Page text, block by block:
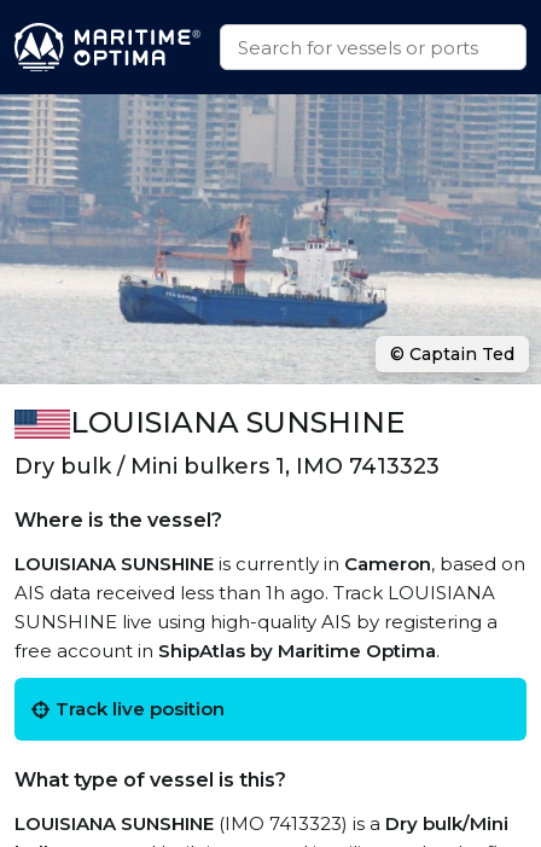
LOUISIANA SUNSHINE
Dry bulk / Mini bulkers 1, IMO 7413323
Where is the vessel?
LOUISIANA SUNSHINE is currently in Cameron, based on
AIS data received less than 1h ago. Track LOUISIANA
SUNSHINE live using high-quality AIS by registering a
free account in ShipAtlas by Maritime Optima.
Track live position
What type of vessel is this?
LOUISIANA SUNSHINE (IMO 7413323) is a Dry bulk/Mini
© Captain Ted